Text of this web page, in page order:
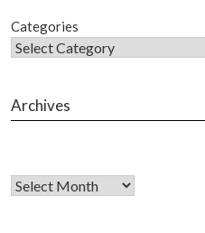
Categories
Archives